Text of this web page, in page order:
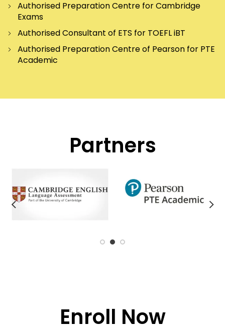
Authorised Preparation Centre for Cambridge
Exams
Authorised Consultant of ETS for TOEFL iBT
Authorised Preparation Centre of Pearson for PTE
Academic
Partners
Enroll Now